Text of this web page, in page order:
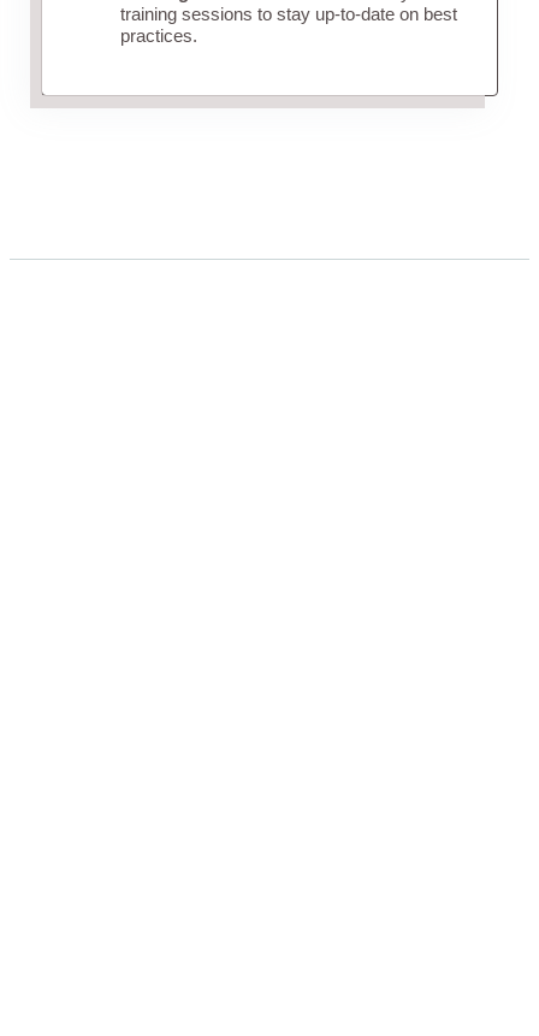
training sessions to stay up-to-date on best
practices.